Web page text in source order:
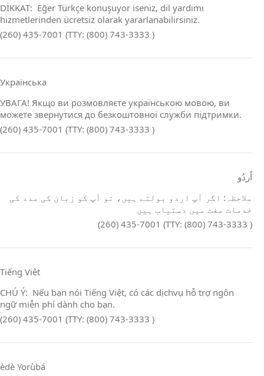
DİKKAT: Eğer Türkçe konuşuyor iseniz, dil yardımı
hizmetlerinden ücretsiz olarak yararlanabilirsiniz.
(260) 435-7001 (TTY: (800) 743-3333 )
Українська
УВАГА! Якщо ви розмовляєте українською мовою, ви
можете звернутися до безкоштовної служби підтримки.
(260) 435-7001 (TTY: (800) 743-3333 )
اُردُو
ملاحظہ: اگر آپ اردو بولتے ہیں، تو آپ کو زبان کی مدد کی
خدمات مفت میں دستیاب ہیں
(260) 435-7001 (TTY: (800) 743-3333 )
Tiếng Việt
CHÚ Ý: Nếu bạn nói Tiếng Việt, có các dịchvụ hỗ trợ ngôn
ngữ miễn phí dành cho bạn.
(260) 435-7001 (TTY: (800) 743-3333 )
èdè Yorùbá